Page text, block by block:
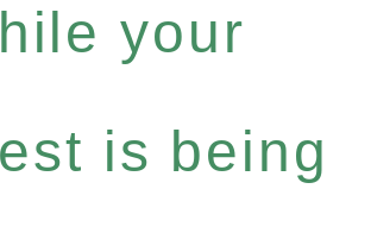
your
is being